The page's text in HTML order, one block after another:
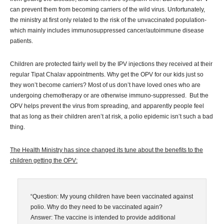
can prevent them from becoming carriers of the wild virus. Unfortunately,
the ministry at first only related to the risk of the unvaccinated population-
which mainly includes immunosuppressed cancer/autoimmune disease
patients.
Children are protected fairly well by the IPV injections they received at their
regular Tipat Chalav appointments. Why get the OPV for our kids just so
they won’t become carriers? Most of us don’t have loved ones who are
undergoing chemotherapy or are otherwise immuno-suppressed. But the
OPV helps prevent the virus from spreading, and apparently people feel
that as long as their children aren’t at risk, a polio epidemic isn’t such a bad
thing.
The Health Ministry has since changed its tune about the benefits to the
children getting the OPV:
“Question: My young children have been vaccinated against
polio. Why do they need to be vaccinated again?
Answer: The vaccine is intended to provide additional